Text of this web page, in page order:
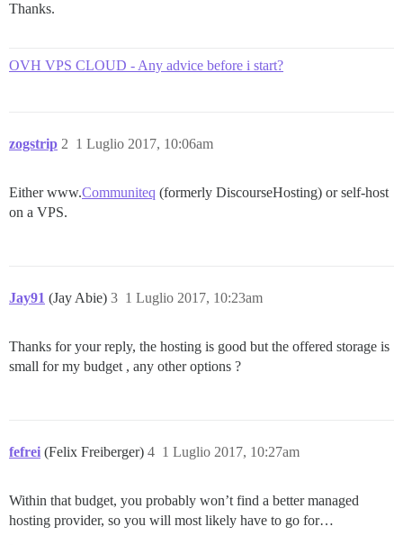
Thanks.
OVH VPS CLOUD - Any advice before i start?
zogstrip 1 Luglio 2017, 10:06am
2
Either www.Communiteq (formerly DiscourseHosting) or self-host
on a VPS.
Jay91 (Jay Abie) 1 Luglio 2017, 10:23am
3
Thanks for your reply, the hosting is good but the offered storage is
small for my budget , any other options ?
fefrei (Felix Freiberger) 1 Luglio 2017, 10:27am
4
Within that budget, you probably won’t find a better managed
hosting provider, so you will most likely have to go for…